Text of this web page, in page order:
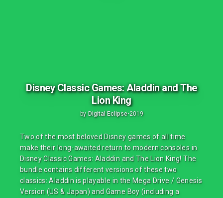
Disney Classic Games: Aladdin and The
Lion King
by Digital Eclipse•2019
Two of the most beloved Disney games of all time
make their long-awaited return to modern consoles in
Disney Classic Games: Aladdin and The Lion King! The
bundle contains different versions of these two
classics: Aladdin is playable in the Mega Drive / Genesis
Version (US & Japan) and Game Boy (including a